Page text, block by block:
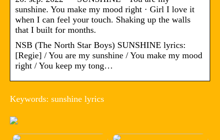
sunshine. You make my mood right · Girl I love it
when I can feel your touch. Shaking up the walls
that I built for months.
NSB (The North Star Boys) SUNSHINE lyrics:
[Regie] / You are my sunshine / You make my mood
right / You keep my tong…
Keywords: sunshine lyrics